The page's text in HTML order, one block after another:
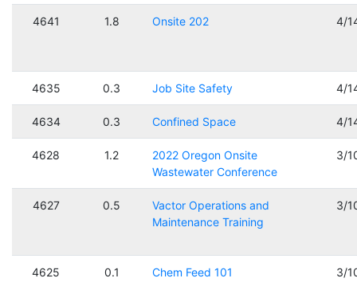
4641 1.8 Onsite 202 4/
4635 0.3 Job Site Safety 4/
4634 0.3 Confined Space 4/
4628 1.2
2022 Oregon Onsite
Wastewater Conference
3/
4627 0.5
Vactor Operations and
Maintenance Training
3/
4625 0.1 Chem Feed 101 3/